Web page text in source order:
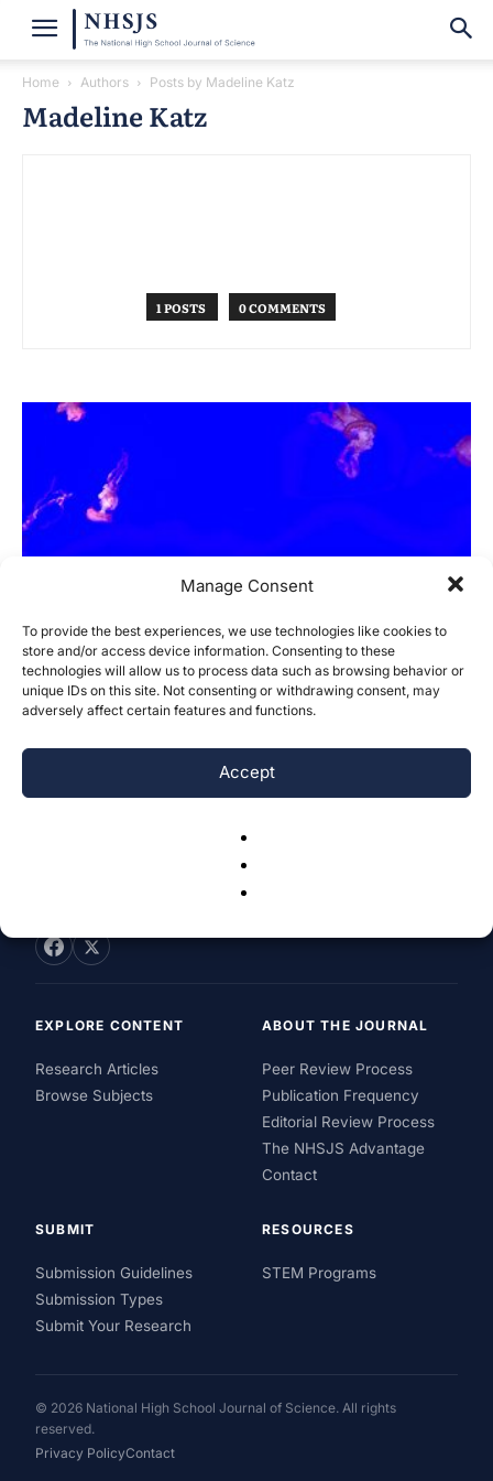
Manage Consent
To provide the best experiences, we use technologies like cookies to
store and/or access device information. Consenting to these
technologies will allow us to process data such as browsing behavior or
unique IDs on this site. Not consenting or withdrawing consent, may
adversely affect certain features and functions.
Accept
Home Authors Posts by Madeline Katz
Madeline Katz
1 POSTS 0 COMMENTS
Using eDNA Metabarcoding as a
Monitoring Mechanism for Invasive
Species: A...
EXPLORE CONTENT
Research Articles
Browse Subjects
ABOUT THE JOURNAL
Peer Review Process
Publication Frequency
Editorial Review Process
The NHSJS Advantage
Contact
SUBMIT
Submission Guidelines
Submission Types
Submit Your Research
RESOURCES
STEM Programs
© 2026 National High School Journal of Science. All rights
reserved.
Privacy PolicyContact